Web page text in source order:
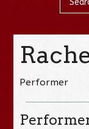
Performer